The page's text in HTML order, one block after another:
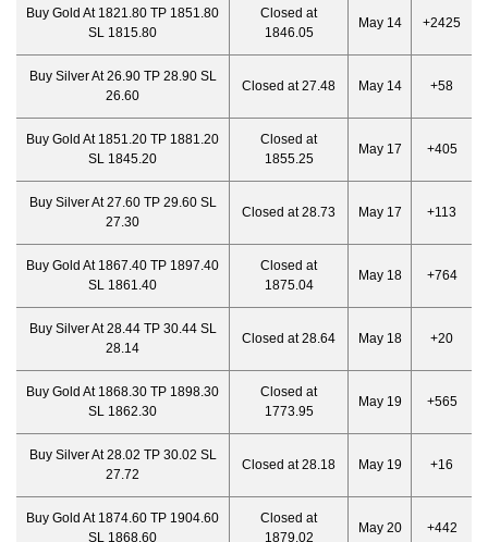
Buy Gold At 1821.80 TP 1851.80
SL 1815.80
Closed at
1846.05
May 14 +2425
Buy Silver At 26.90 TP 28.90 SL
26.60
Closed at 27.48 May 14 +58
Buy Gold At 1851.20 TP 1881.20
SL 1845.20
Closed at
1855.25
May 17 +405
Buy Silver At 27.60 TP 29.60 SL
27.30
Closed at 28.73 May 17 +113
Buy Gold At 1867.40 TP 1897.40
SL 1861.40
Closed at
1875.04
May 18 +764
Buy Silver At 28.44 TP 30.44 SL
28.14
Closed at 28.64 May 18 +20
Buy Gold At 1868.30 TP 1898.30
SL 1862.30
Closed at
1773.95
May 19 +565
Buy Silver At 28.02 TP 30.02 SL
27.72
Closed at 28.18 May 19 +16
Buy Gold At 1874.60 TP 1904.60
SL 1868.60
Closed at
1879.02
May 20 +442